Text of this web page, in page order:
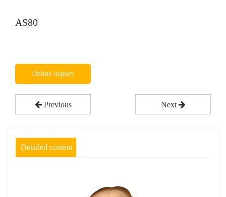
AS80
Online inquiry
Previous Next
Detailed content